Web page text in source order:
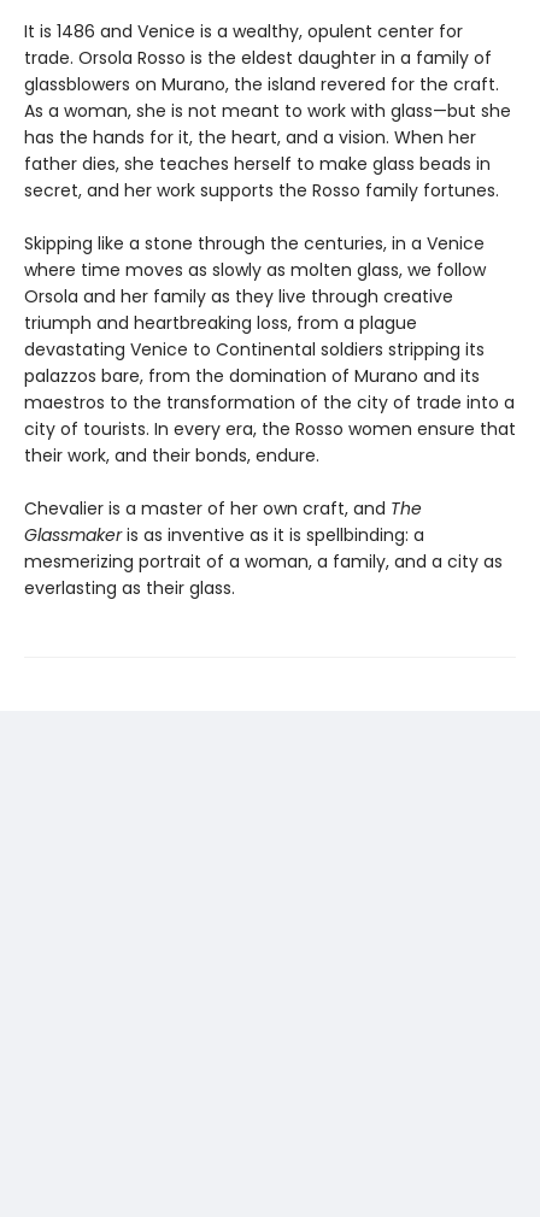
It is 1486 and Venice is a wealthy, opulent center for
trade. Orsola Rosso is the eldest daughter in a family of
glassblowers on Murano, the island revered for the craft.
As a woman, she is not meant to work with glass—but she
has the hands for it, the heart, and a vision. When her
father dies, she teaches herself to make glass beads in
secret, and her work supports the Rosso family fortunes.
Skipping like a stone through the centuries, in a Venice
where time moves as slowly as molten glass, we follow
Orsola and her family as they live through creative
triumph and heartbreaking loss, from a plague
devastating Venice to Continental soldiers stripping its
palazzos bare, from the domination of Murano and its
maestros to the transformation of the city of trade into a
city of tourists. In every era, the Rosso women ensure that
their work, and their bonds, endure.
Chevalier is a master of her own craft, and The
Glassmakeris as inventive as it is spellbinding: a
mesmerizing portrait of a woman, a family, and a city as
everlasting as their glass.